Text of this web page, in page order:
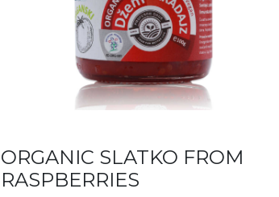
ORGANIC SLATKO FROM
RASPBERRIES